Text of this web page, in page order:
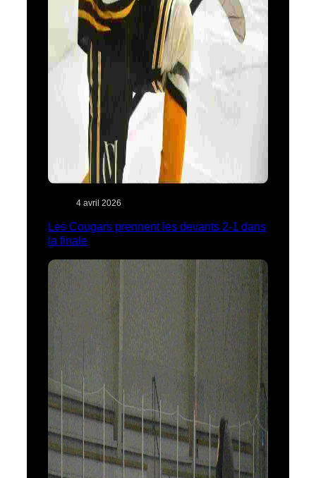
4 avril 2026
Les Cougars prennent les devants 2-1 dans
la finale